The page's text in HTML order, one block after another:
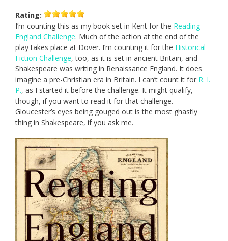
Rating:
I’m counting this as my book set in Kent for the Reading
England Challenge. Much of the action at the end of the
play takes place at Dover. I’m counting it for the Historical
Fiction Challenge, too, as it is set in ancient Britain, and
Shakespeare was writing in Renaissance England. It does
imagine a pre-Christian era in Britain. I can’t count it for R. I.
P., as I started it before the challenge. It might qualify,
though, if you want to read it for that challenge.
Gloucester’s eyes being gouged out is the most ghastly
thing in Shakespeare, if you ask me.